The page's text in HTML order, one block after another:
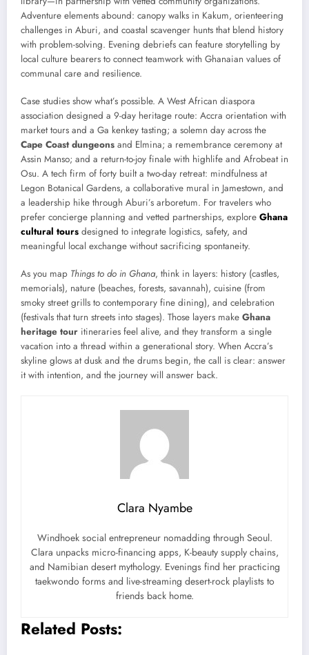
Adventure elements abound: canopy walks in Kakum, orienteering
challenges in Aburi, and coastal scavenger hunts that blend history
with problem-solving. Evening debriefs can feature storytelling by
local culture bearers to connect teamwork with Ghanaian values of
communal care and resilience.
Case studies show what’s possible. A West African diaspora
association designed a 9-day heritage route: Accra orientation with
market tours and a Ga kenkey tasting; a solemn day across the
Cape Coast dungeons and Elmina; a remembrance ceremony at
Assin Manso; and a return-to-joy finale with highlife and Afrobeat in
Osu. A tech firm of forty built a two-day retreat: mindfulness at
Legon Botanical Gardens, a collaborative mural in Jamestown, and
a leadership hike through Aburi’s arboretum. For travelers who
prefer concierge planning and vetted partnerships, explore Ghana
cultural tours designed to integrate logistics, safety, and
meaningful local exchange without sacrificing spontaneity.
As you map Things to do in Ghana, think in layers: history (castles,
memorials), nature (beaches, forests, savannah), cuisine (from
smoky street grills to contemporary fine dining), and celebration
(festivals that turn streets into stages). Those layers make Ghana
heritage tour itineraries feel alive, and they transform a single
vacation into a thread within a generational story. When Accra’s
skyline glows at dusk and the drums begin, the call is clear: answer
it with intention, and the journey will answer back.
Clara Nyambe
Windhoek social entrepreneur nomadding through Seoul.
Clara unpacks micro-financing apps, K-beauty supply chains,
and Namibian desert mythology. Evenings find her practicing
taekwondo forms and live-streaming desert-rock playlists to
friends back home.
Related Posts: